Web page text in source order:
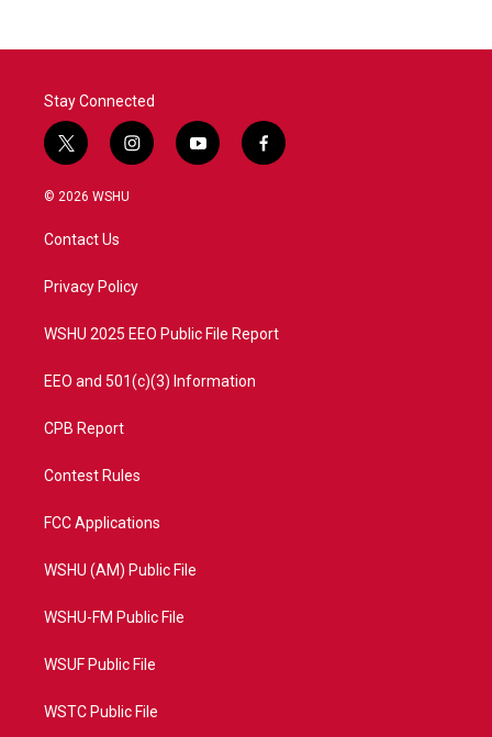
Stay Connected
t
w
i
t
e
i
n
a
y
o
f
a
© 2026 WSHU
Contact Us
Privacy Policy
WSHU 2025 EEO Public File Report
EEO and 501(c)(3) Information
CPB Report
Contest Rules
FCC Applications
WSHU (AM) Public File
WSHU-FM Public File
WSUF Public File
WSTC Public File